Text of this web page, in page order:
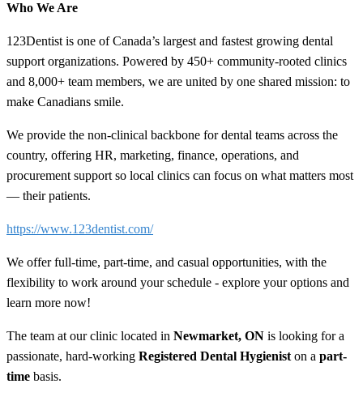
Who We Are
123Dentist is one of Canada’s largest and fastest growing dental
support organizations. Powered by 450+ community-rooted clinics
and 8,000+ team members, we are united by one shared mission: to
make Canadians smile.
We provide the non-clinical backbone for dental teams across the
country, offering HR, marketing, finance, operations, and
procurement support so local clinics can focus on what matters most
— their patients.
https://www.123dentist.com/
We offer full-time, part-time, and casual opportunities, with the
flexibility to work around your schedule - explore your options and
learn more now!
The team at our clinic located in Newmarket, ON is looking for a
passionate, hard-working Registered Dental Hygienist on a part-
time basis.